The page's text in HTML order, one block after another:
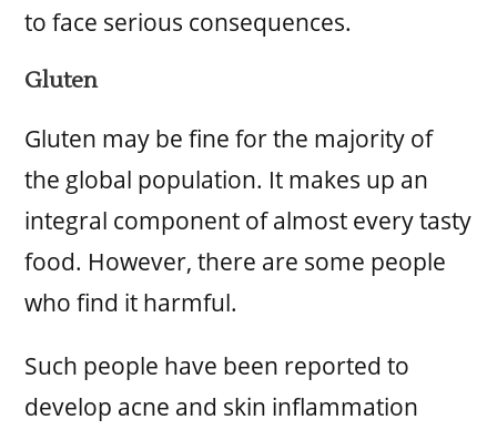
to face serious consequences.
Gluten
Gluten may be fine for the majority of
the global population. It makes up an
integral component of almost every tasty
food. However, there are some people
who find it harmful.
Such people have been reported to
develop acne and skin inflammation